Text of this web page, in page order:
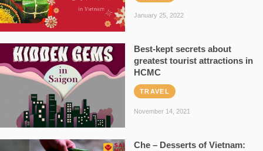
January 25, 2022
Best-kept secrets about
greatest tourist attractions in
HCMC
TRAVEL
November 14, 2021
Che – Desserts of Vietnam: